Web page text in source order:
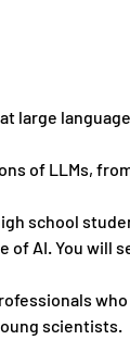
large
of LLMs,
school
AI. You will
scientists.